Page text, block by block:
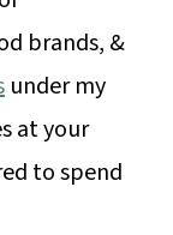
brands, &
under my
at your
to spend